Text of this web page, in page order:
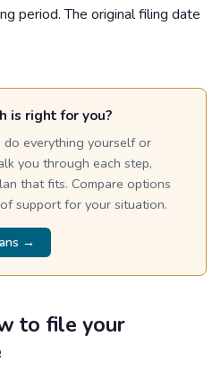
period. The original filing date
is right for you?
everything yourself or
you through each step,
that fits. Compare options
support for your situation.
→
to file your